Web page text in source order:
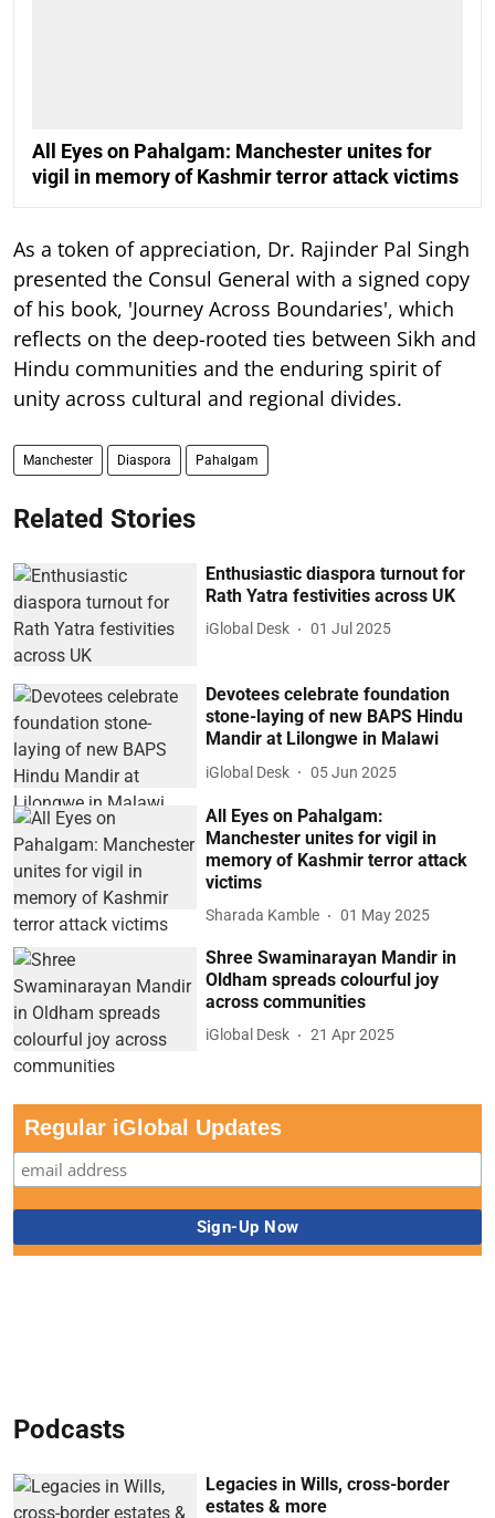
All Eyes on Pahalgam: Manchester unites for
vigil in memory of Kashmir terror attack victims
As a token of appreciation, Dr. Rajinder Pal Singh
presented the Consul General with a signed copy
of his book, 'Journey Across Boundaries', which
reflects on the deep-rooted ties between Sikh and
Hindu communities and the enduring spirit of
unity across cultural and regional divides.
Manchester Diaspora Pahalgam
Related Stories
Enthusiastic diaspora turnout for
Rath Yatra festivities across UK
iGlobal Desk 01 Jul 2025
Devotees celebrate foundation
stone-laying of new BAPS Hindu
Mandir at Lilongwe in Malawi
iGlobal Desk 05 Jun 2025
All Eyes on Pahalgam:
Manchester unites for vigil in
memory of Kashmir terror attack
victims
Sharada Kamble 01 May 2025
Shree Swaminarayan Mandir in
Oldham spreads colourful joy
across communities
iGlobal Desk 21 Apr 2025
Regular iGlobal Updates
Podcasts
Legacies in Wills, cross-border
estates & more